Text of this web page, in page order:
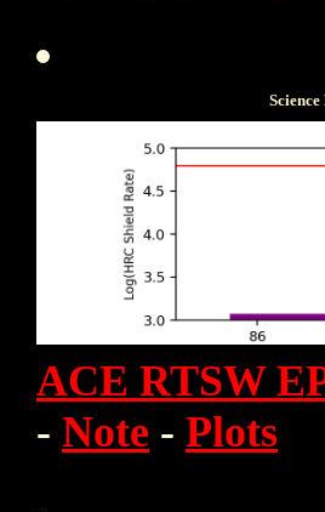
Science
ACE RTSW
- Note - Plots